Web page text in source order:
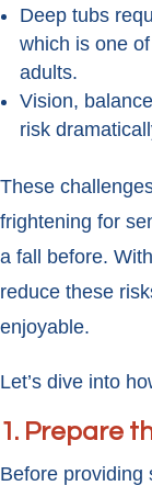
Deep tubs
which is one
adults.
Vision,
risk
These
frightening for
a fall before.
reduce these
enjoyable.
Let’s dive into
1. Prepare
Before providing